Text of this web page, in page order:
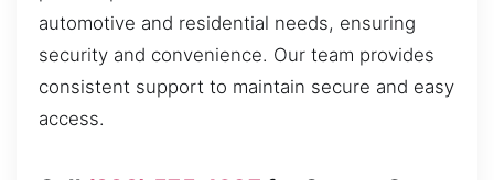
automotive and residential needs, ensuring
security and convenience. Our team provides
consistent support to maintain secure and easy
access.